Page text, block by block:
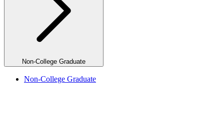
Non-College Graduate
Non-College Graduate